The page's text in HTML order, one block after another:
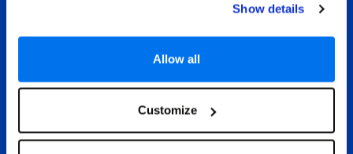
Show details
Allow all
Customize